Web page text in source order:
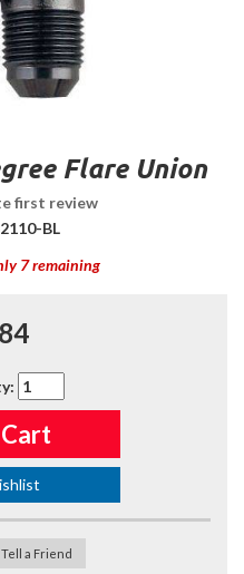
Flare Union
first review
BL
7 remaining
:
Tell a Friend